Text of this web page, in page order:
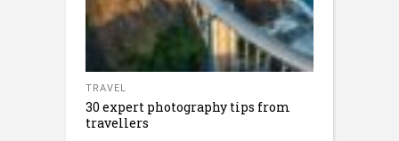
TRAVEL
30 expert photography tips from
travellers